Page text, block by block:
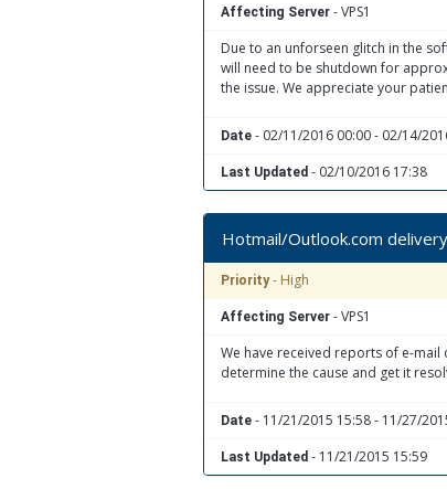
Affecting Server- VPS1
Due to an unforseen glitch in the
will need to be shutdown for
the issue. We appreciate your
Date- 02/11/2016 00:00 - 02/14/
Last Updated- 02/10/2016 17:38
Hotmail/Outlook.com
Priority- High
Affecting Server- VPS1
We have received reports of e-
determine the cause and get it
Date- 11/21/2015 15:58 - 11/27/
Last Updated- 11/21/2015 15:59